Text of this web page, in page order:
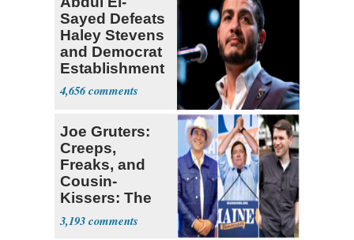
Sayed Defeats
Haley Stevens
and Democrat
Establishment
4,656
Joe Gruters:
Creeps,
Freaks, and
Cousin-
Kissers: The
Dems' Midterm
Ticket
3,193